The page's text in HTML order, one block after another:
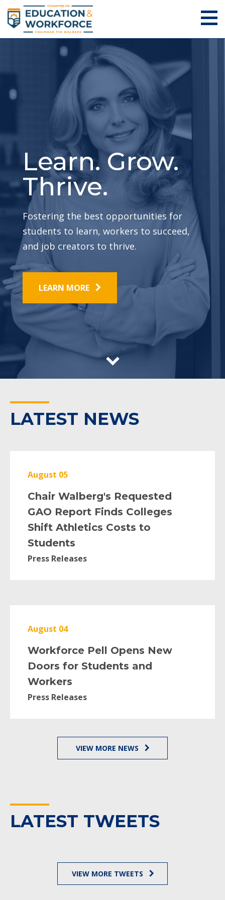
Learn. Grow.
Thrive.
Fostering the best opportunities for
students to learn, workers to succeed,
and job creators to thrive.
LEARN MORE
LATEST NEWS
August 05
Chair Walberg's Requested
GAO Report Finds Colleges
Shift Athletics Costs to
Students
Press Releases
August 04
Workforce Pell Opens New
Doors for Students and
Workers
Press Releases
VIEW MORE NEWS
LATEST TWEETS
VIEW MORE TWEETS